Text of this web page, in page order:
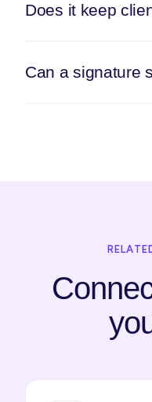
Does it keep
Can a signature